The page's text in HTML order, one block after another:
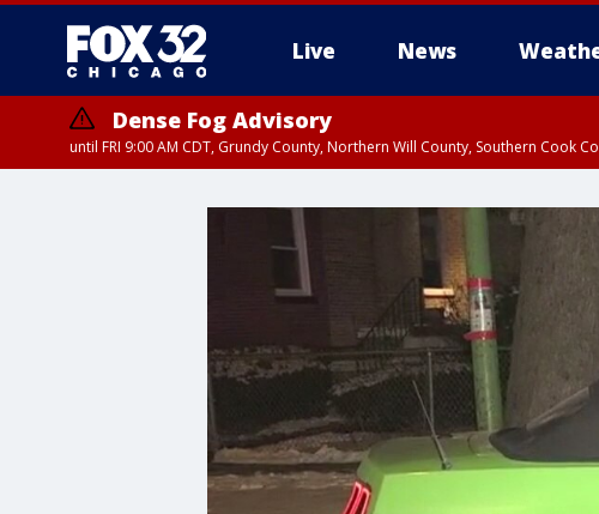
Live News
Dense Fog Advisory
until FRI 9:00 AM CDT, Grundy County, Northern Will County, Southern Cook